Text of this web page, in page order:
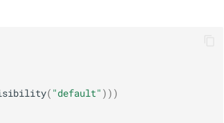
( "default" ) ) )